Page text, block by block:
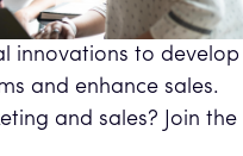
innovations to develop
and enhance sales.
and sales? Join the